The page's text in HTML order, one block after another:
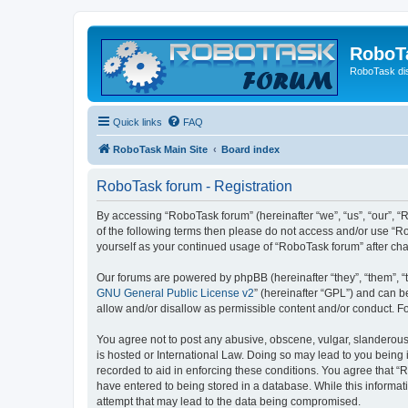
RoboTask
Quick links FAQ
RoboTask Main Site Board index
RoboTask forum - Registration
By accessing “RoboTask forum” (hereinafter “we”, “us”,
of the following terms then please do not access and/or use
yourself as your continued usage of “RoboTask forum” after
Our forums are powered by phpBB (hereinafter “they”, “them”,
GNU General Public License v2” (hereinafter “GPL”) and can
allow and/or disallow as permissible content and/or conduct.
You agree not to post any abusive, obscene, vulgar,
is hosted or International Law. Doing so may lead to you
recorded to aid in enforcing these conditions. You agree that
have entered to being stored in a database. While this
attempt that may lead to the data being compromised.